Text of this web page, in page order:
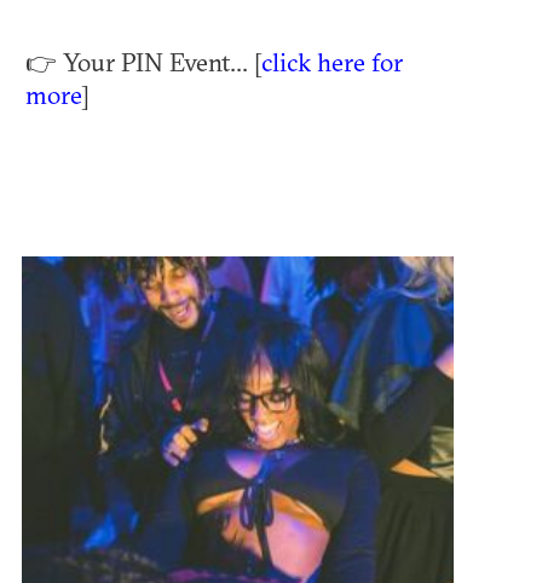
👉 Your PIN Event... [click here for
more]